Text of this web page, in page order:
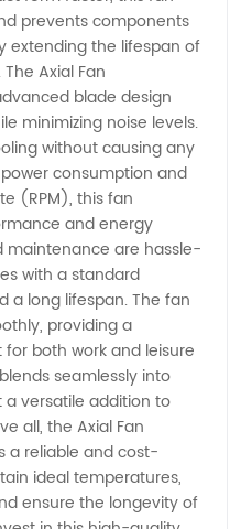
prevents components
extending the lifespan of
Axial Fan
blade design
minimizing noise levels.
without causing any
consumption and
(RPM), this fan
and energy
maintenance are hassle-
with a standard
a long lifespan. The fan
providing a
both work and leisure
seamlessly into
a versatile addition to
all, the Axial Fan
a reliable and cost-
ideal temperatures,
ensure the longevity of